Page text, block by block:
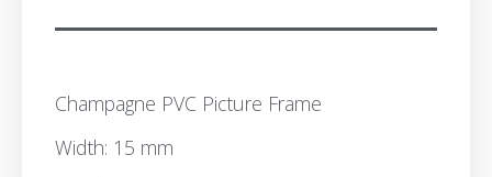
Champagne PVC Picture Frame
Width: 15 mm